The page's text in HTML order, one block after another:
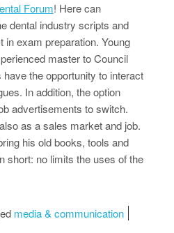
Forum! Here can
dental industry scripts and
in exam preparation. Young
master to Council
the opportunity to interact
In addition, the option
advertisements to switch.
as a sales market and job.
his old books, tools and
short: no limits the uses of the
media & communication